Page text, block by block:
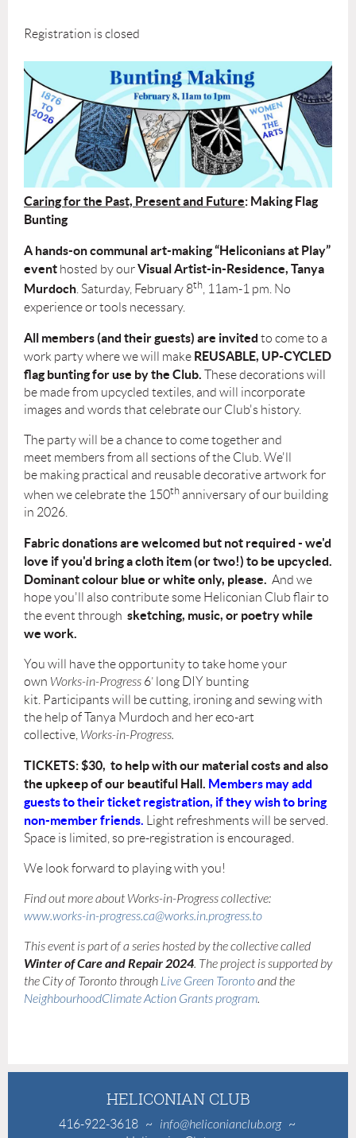
Registration is closed
Caring for the Past, Present and Future: Making Flag
Bunting
A hands-on communal art-making “Heliconians at Play”
event hosted by ourVisual Artist-in-Residence, Tanya
Murdoch. Saturday, February 8th, 11am-1 pm. No
experience or tools necessary.
All members (and their guests) are invited to come to a
work party where we will make REUSABLE, UP-CYCLED
flag bunting for use by the Club. These decorations will
be made from upcycled textiles, and will incorporate
images and words that celebrate our Club's history.
The party will be a chance to come together and
meet members from all sections of the Club . We'll
be making practical and reusable decorative artwork for
when we celebrate the 150th anniversary of our building
in 2026.
Fabric donations are welcomed but not required - we'd
love if you'd bring a cloth item (or two!) to be upcycled.
Dominant colour blue or white only, please. And we
hope you'll also contribute some Heliconian Club flair to
the event through sketching, music, or poetry while
we work.
You will have the opportunity to take home your
own Works-in-Progress 6’ long DIY bunting
kit. Participants will be cutting, ironing and sewingwith
the help ofTanya Murdoch and her eco-art
collective, Works-in-Progress.
TICKETS: $30, to help with our material costs and also
the upkeep of our beautiful Hall. Members may add
guests to their ticket registration, if they wish to bring
non-member friends.
Light refreshments will be served.
Space is limited, so pre-registration is encouraged.
We look forward to playing with you!
Find out more about Works-in-Progress collective:
www.works-in-progress.ca@works.in.progress.to
This event is part of a series hosted by the collective called
Winter of Care and Repair 2024. The project is supported by
the City of Toronto through Live Green Torontoand the
NeighbourhoodClimate Action Grants program.
HELICONIAN CLUB
416-922-3618 ~ info@heliconianclub.org~